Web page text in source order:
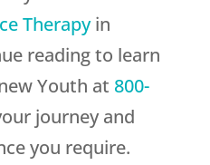
Therapyin
reading to learn
Youth at 800-
journey and
you require.